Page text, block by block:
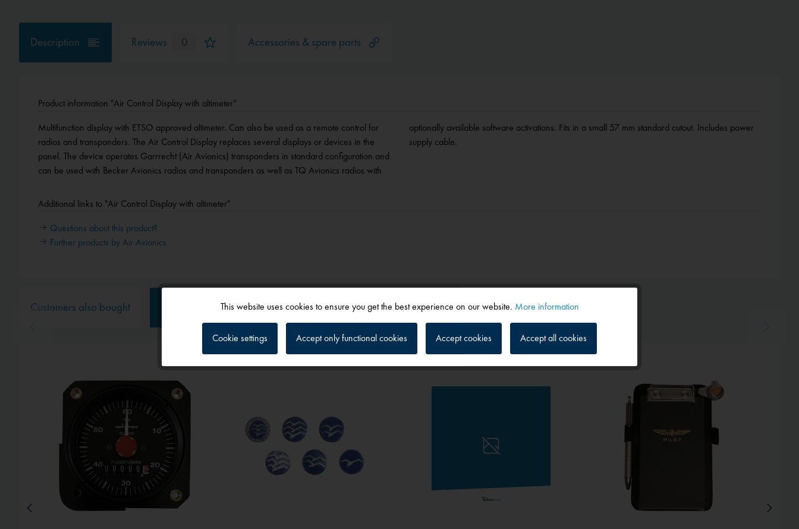
Description Reviews 0 Accessories & spare parts
Product information "Air Control Display with altimeter"
Multifunction display with ETSO approved altimeter. Can also be used as a remote control for
radios and transponders. The Air Control Display replaces several displays or devices in the
panel. The device operates Garrrecht (Air Avionics) transponders in standard configuration and
can be used with Becker Avionics radios and transponders as well as TQ Avionics radios with
optionally available software activations. Fits in a small 57 mm standard cutout. Includes power
supply cable.
Additional links to "Air Control Display with altimeter"
Questions about this product?
Further products by Air Avionics
Customers also bought Customers also viewed
Tracking Inactive
Inactive
External media
This website uses cookies to ensure you get the best experience on our website. More information
Cookie settings Accept only functional cookies Accept cookies Accept all cookies